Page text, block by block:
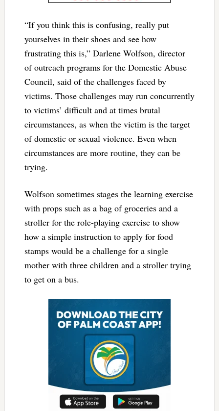
“If you think this is confusing, really put
yourselves in their shoes and see how
frustrating this is,” Darlene Wolfson, director
of outreach programs for the Domestic Abuse
Council, said of the challenges faced by
victims. Those challenges may run concurrently
to victims’ difficult and at times brutal
circumstances, as when the victim is the target
of domestic or sexual violence. Even when
circumstances are more routine, they can be
trying.
Wolfson sometimes stages the learning exercise
with props such as a bag of groceries and a
stroller for the role-playing exercise to show
how a simple instruction to apply for food
stamps would be a challenge for a single
mother with three children and a stroller trying
to get on a bus.